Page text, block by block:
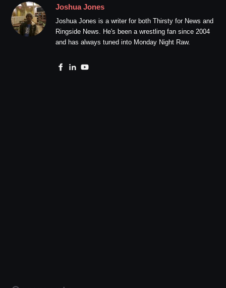
Joshua Jones
Joshua Jones is a writer for both Thirsty for News and
Ringside News. He's been a wrestling fan since 2004
and has always tuned into Monday Night Raw.